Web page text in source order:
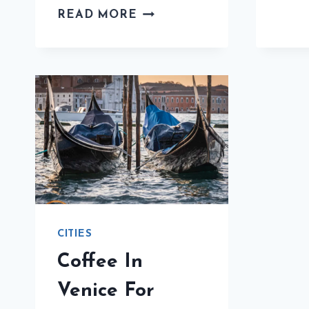
READ MORE COFFEE
BEGINNERS:
THE
ULTIMATE
GUIDE
CITIES
Coffee In
Venice For